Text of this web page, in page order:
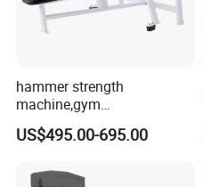
hammer strength
machine,gym
equipment,Hammer ISO-
Lateral Horizontal Bench
US$495.00-695.00